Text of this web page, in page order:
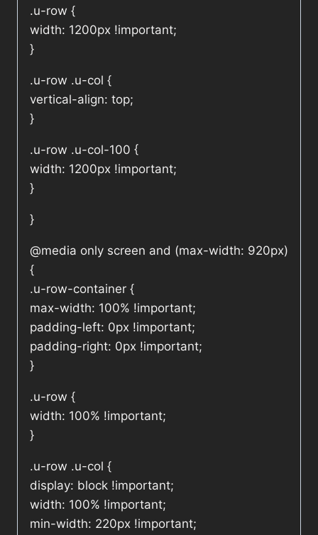
.u-row {
width: 1200px !important;
}
.u-row .u-col {
vertical-align: top;
}
.u-row .u-col-100 {
width: 1200px !important;
}
}
@media only screen and (max-width: 920px)
{
.u-row-container {
max-width: 100% !important;
padding-left: 0px !important;
padding-right: 0px !important;
}
.u-row {
width: 100% !important;
}
.u-row .u-col {
display: block !important;
width: 100% !important;
min-width: 220px !important;